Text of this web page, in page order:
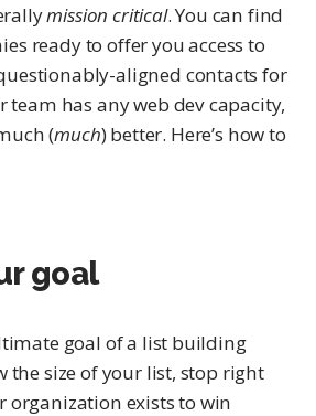
mission critical. You can find
ready to offer you access to
aligned contacts for
team has any web dev capacity,
(much) better. Here’s how to
goal
goal of a list building
the size of your list, stop right
organization exists to win